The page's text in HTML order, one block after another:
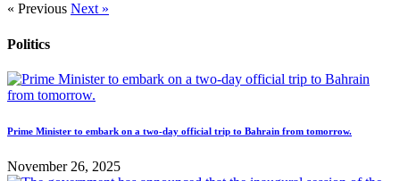
« Previous Next »
Politics
Prime Minister to embark on a two-day official trip to Bahrain from tomorrow.
November 26, 2025